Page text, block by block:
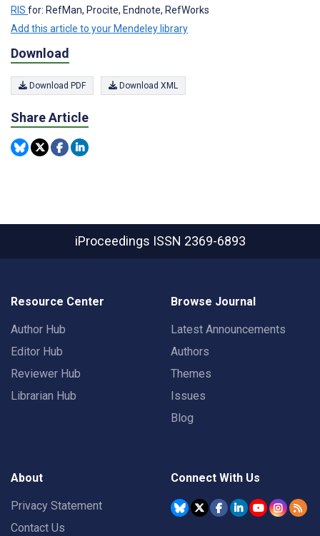
RIS for: RefMan, Procite, Endnote, RefWorks
Add this article to your Mendeley library
Download
Download PDF Download XML
Share Article
iProceedings ISSN 2369-6893
Resource Center
Author Hub
Editor Hub
Reviewer Hub
Librarian Hub
Browse Journal
Latest Announcements
Authors
Themes
Issues
Blog
About
Privacy Statement
Contact Us
Connect With Us